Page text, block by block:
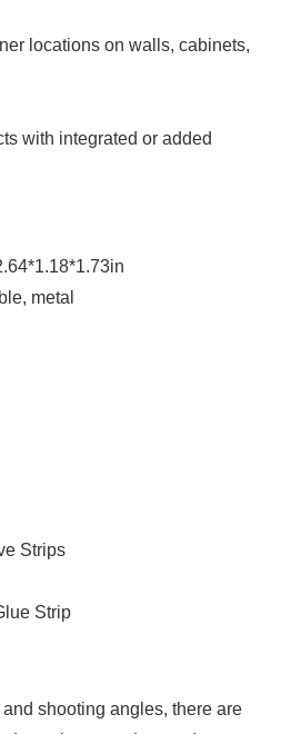
locations on walls, cabinets,
with integrated or added
metal
Strips
Strip
shooting angles, there are